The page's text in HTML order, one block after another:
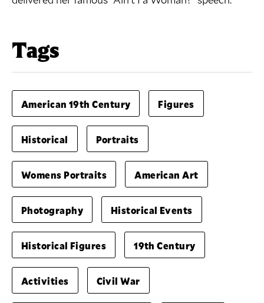
Tags
American 19th Century Figures
Historical Portraits
Womens Portraits American Art
Photography Historical Events
Historical Figures 19th Century
Activities Civil War